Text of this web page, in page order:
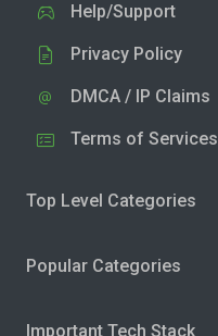
Help/Support
Privacy Policy
DMCA / IP Claims
Terms of Services
Top Level Categories
Popular Categories
Important Tech Stack